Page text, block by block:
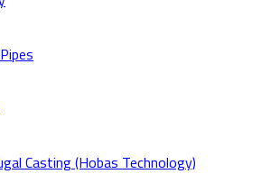
Casting (Hobas Technology)